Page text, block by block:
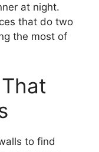
at night.
that do two
the most of
to find